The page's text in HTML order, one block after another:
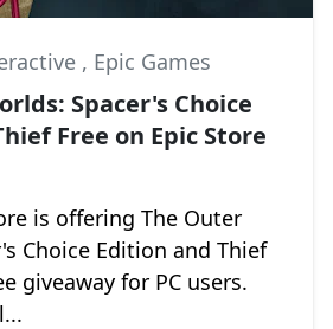
, Epic Games
Spacer's Choice
Free on Epic Store
is offering The Outer
Choice Edition and Thief
giveaway for PC users.